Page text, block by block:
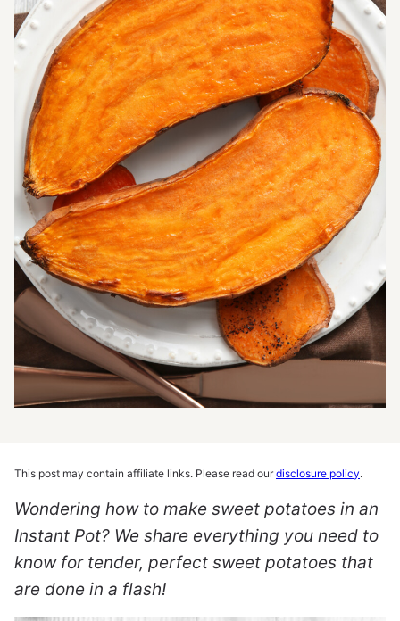
This post may contain affiliate links. Please read ourdisclosure policy.
Wondering how to make sweet potatoes in an
Instant Pot? We share everything you need to
know for tender, perfect sweet potatoes that
are done in a flash!